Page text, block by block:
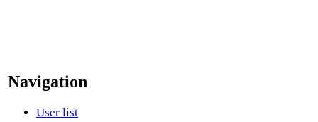
Navigation
User list